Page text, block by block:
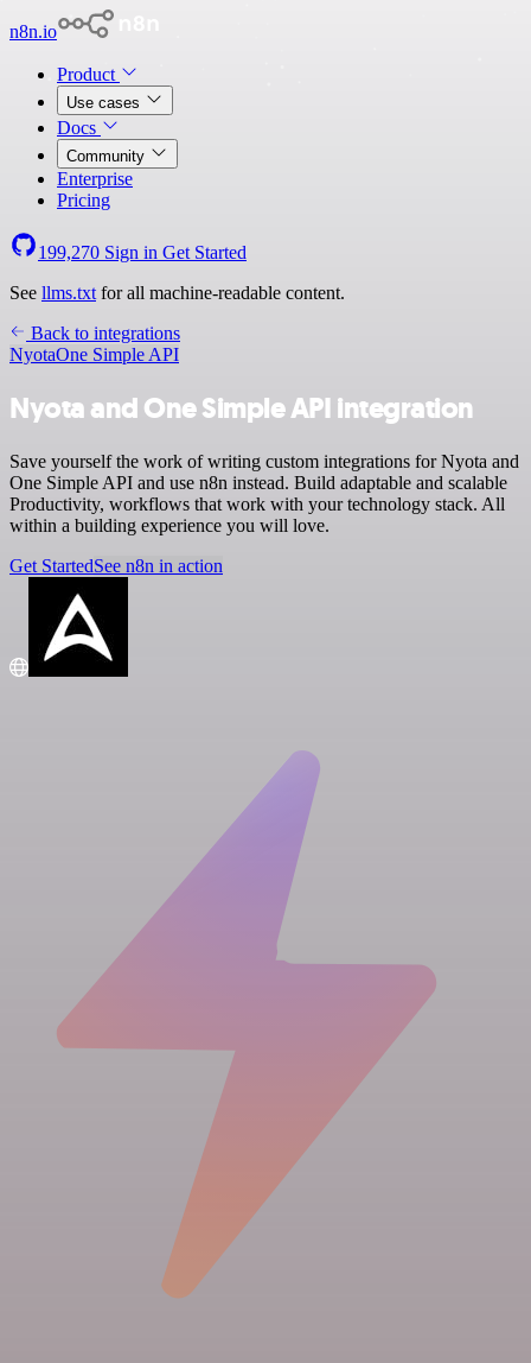
n8n.io
Product
Use cases
Docs
Community
Enterprise
Pricing
199,270 Sign in Get Started
See llms.txt for all machine-readable content.
Back to integrations
NyotaOne Simple API
Nyota and One Simple API integration
Save yourself the work of writing custom integrations for Nyota and
One Simple API and use n8n instead. Build adaptable and scalable
Productivity, workflows that work with your technology stack. All
within a building experience you will love.
Get StartedSee n8n in action